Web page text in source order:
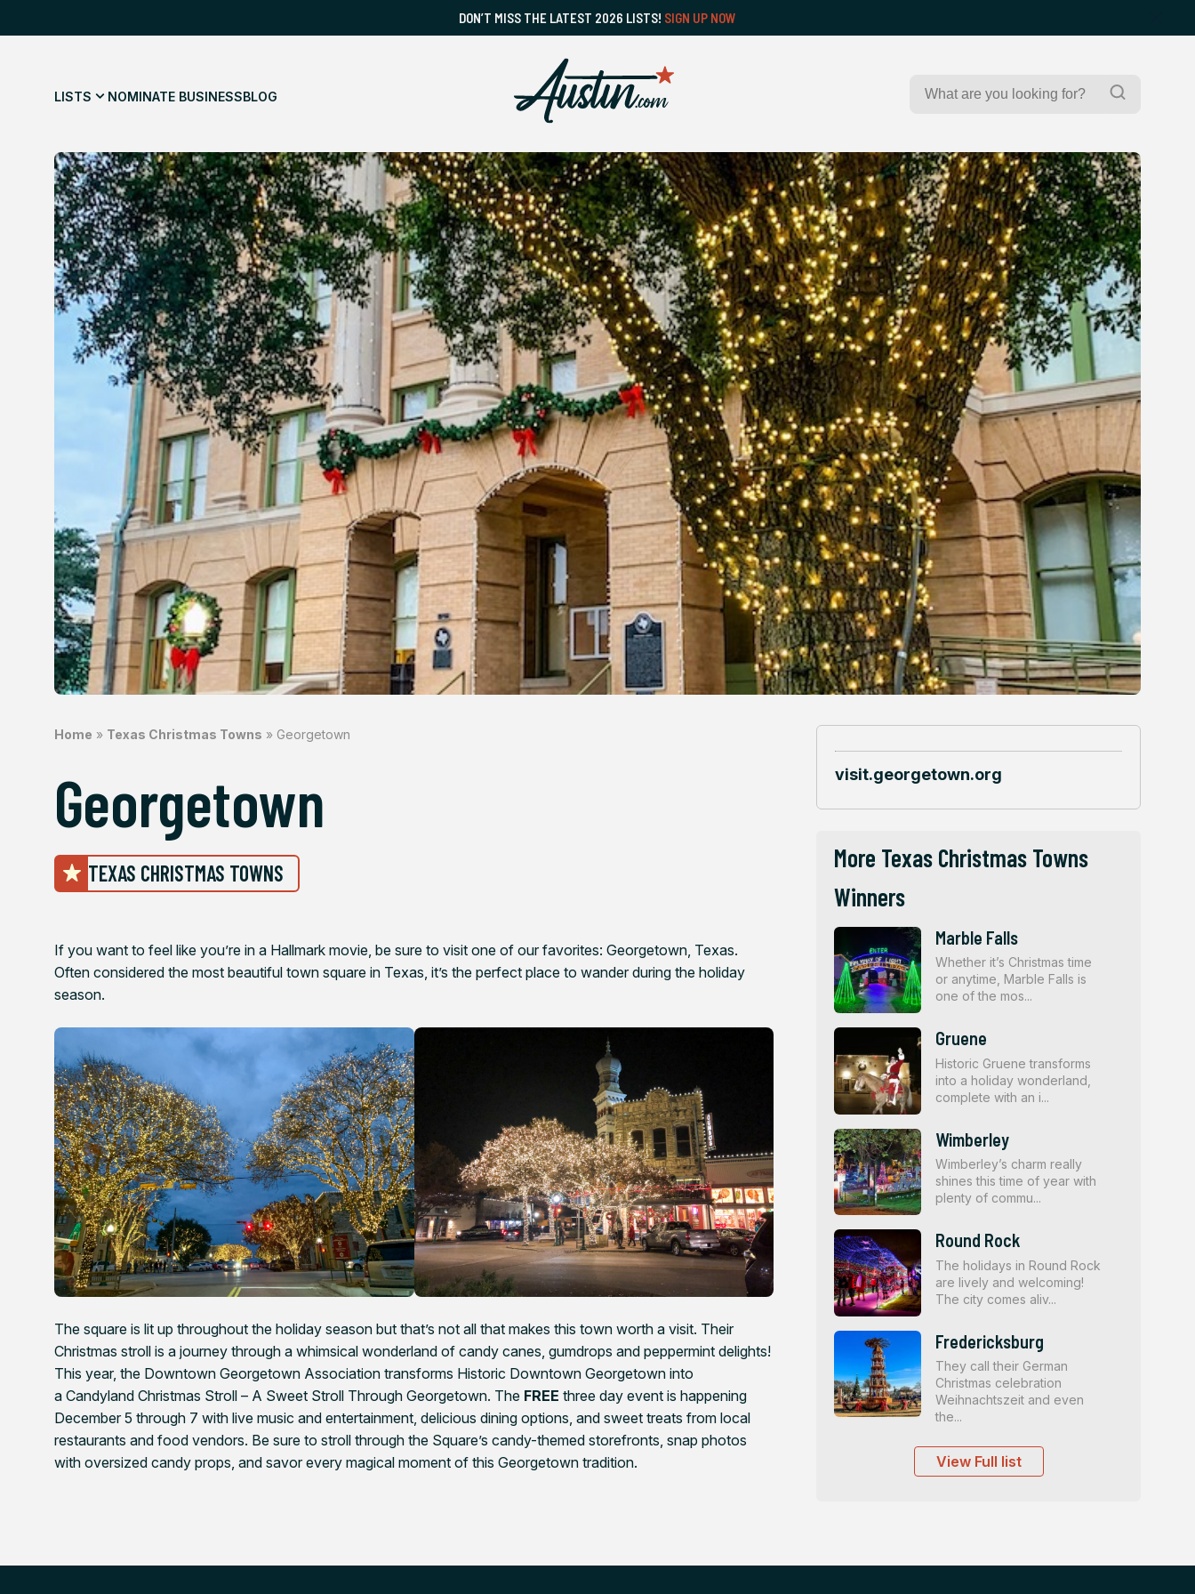
DON’T MISS THE LATEST 2026 LISTS! SIGN UP NOW
LISTS NOMINATE BUSINESSBLOG
Search
Search
Home » Texas Christmas Towns » Georgetown
Georgetown
TEXAS CHRISTMAS TOWNS
If you want to feel like you’re in a Hallmark movie, be sure to visit one of our favorites: Georgetown, Texas.
Often considered the most beautiful town square in Texas, it’s the perfect place to wander during the holiday
season.
The square is lit up throughout the holiday season but that’s not all that makes this town worth a visit. Their
Christmas stroll is a journey through a whimsical wonderland of candy canes, gumdrops and peppermint delights!
This year, the Downtown Georgetown Association transforms Historic Downtown Georgetown into
a Candyland Christmas Stroll – A Sweet Stroll Through Georgetown. The FREE three day event is happening
December 5 through 7 with live music and entertainment, delicious dining options, and sweet treats from local
restaurants and food vendors. Be sure to stroll through the Square’s candy-themed storefronts, snap photos
with oversized candy props, and savor every magical moment of this Georgetown tradition.
visit.georgetown.org
More Texas Christmas Towns
Winners
Marble Falls
Whether it’s Christmas time
or anytime, Marble Falls is
one of the mos...
Gruene
Historic Gruene transforms
into a holiday wonderland,
complete with an i...
Wimberley
Wimberley’s charm really
shines this time of year with
plenty of commu...
Round Rock
The holidays in Round Rock
are lively and welcoming!
The city comes aliv...
Fredericksburg
They call their German
Christmas celebration
Weihnachtszeit and even
the...
View Full list